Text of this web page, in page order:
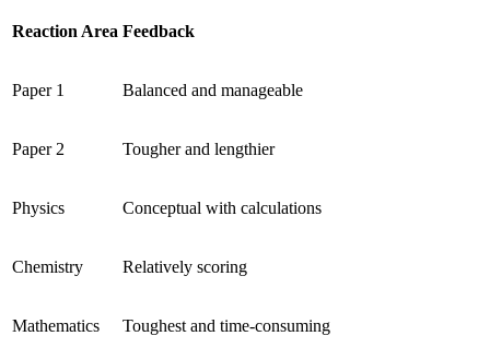
Reaction Area Feedback
Paper 1 Balanced and manageable
Paper 2 Tougher and lengthier
Physics Conceptual with calculations
Chemistry Relatively scoring
Mathematics Toughest and time-consuming